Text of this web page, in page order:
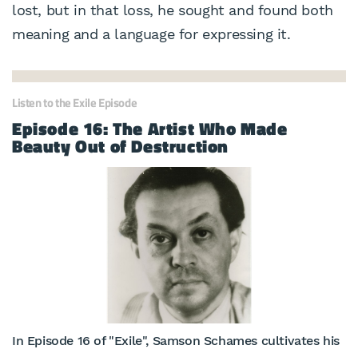
lost, but in that loss, he sought and found both
meaning and a language for expressing it.
Listen to the Exile Episode
Episode 16: The Artist Who Made
Beauty Out of Destruction
In Episode 16 of "Exile", Samson Schames cultivates his